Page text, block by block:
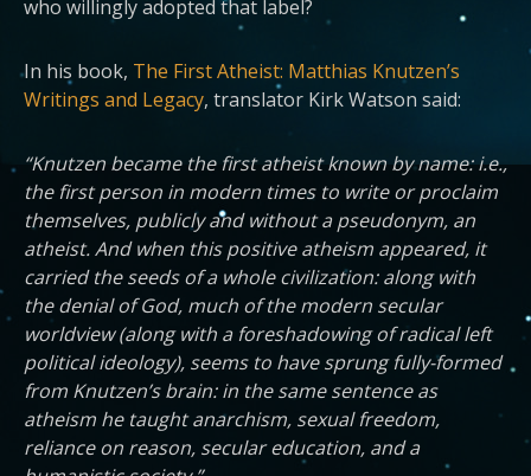
who willingly adopted that label?
In his book, The First Atheist: Matthias Knutzen’s
Writings and Legacy, translator Kirk Watson said:
“Knutzen became the first atheist known by name: i.e.,
the first person in modern times to write or proclaim
themselves, publicly and without a pseudonym, an
atheist. And when this positive atheism appeared, it
carried the seeds of a whole civilization: along with
the denial of God, much of the modern secular
worldview (along with a foreshadowing of radical left
political ideology), seems to have sprung fully-formed
from Knutzen’s brain: in the same sentence as
atheism he taught anarchism, sexual freedom,
reliance on reason, secular education, and a